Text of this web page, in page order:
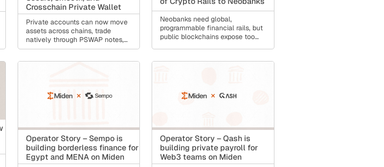
Crosschain Private Wallet
Private accounts can now move
assets across chains, trade
natively through PSWAP notes,
and stay recoverable with
compiler, and a node rebuilt for
distributed operation.
Neobanks need global,
programmable financial rails, but
public blockchains expose too
explains how Miden gives
payments, stablecoin transfers,
recovery, and compliance while
Operator Story – Sempo is
building borderless finance for
Egypt and MENA on Miden
Operator Story – Qash is
building private payroll for
Web3 teams on Miden